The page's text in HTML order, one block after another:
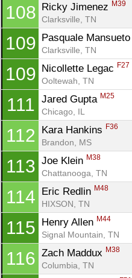
108 Ricky Jimenez M39
Clarksville, TN
109 Pasquale Mansueto
Clarksville, TN
109 Nicollette Legac F27
Ooltewah, TN
111 Jared Gupta M25
Chicago, IL
112 Kara Hankins F36
Brandon, MS
113 Joe Klein M38
Chattanooga, TN
114 Eric Redlin M48
HIXSON, TN
115 Henry Allen M44
Signal Mountain, TN
116 Zach Maddux M38
Columbia, TN